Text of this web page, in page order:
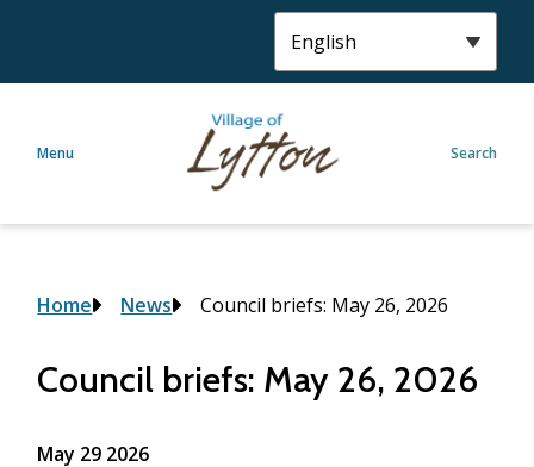
Menu Search
Breadcrumb
Home News Council briefs: May 26, 2026
Council briefs: May 26, 2026
May 29 2026